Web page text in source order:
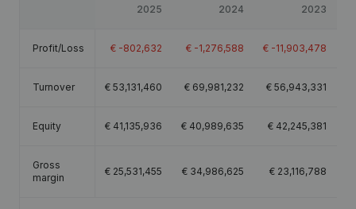
2025 2024 2023
Profit/Loss € -802,632 € -1,276,588 € -11,903,478
Turnover € 53,131,460 € 69,981,232 € 56,943,331
Equity € 41,135,936 € 40,989,635 € 42,245,381
Gross
margin
€ 25,531,455 € 34,986,625 € 23,116,788